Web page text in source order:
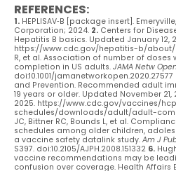
REFERENCES:
1. HEPLISAV‑B [package insert].
Corporation; 2024. 2. Centers for
Hepatitis B basics. Updated January 12,
https://www.cdc.gov/hepatitis-b/about/
R, et al. Association of number of doses
completion in US adults. JAMA Netw Open
doi:10.1001/jamanetworkopen.2020.27577
and Prevention. Recommended adult
19 years or older. Updated November
2025. https://www.cdc.gov/vaccines/
schedules/downloads/adult/adult-
JC, Bittner RC, Bounds L, et al.
schedules among older children,
a vaccine safety datalink study. Am J
S397. doi:10.2105/AJPH.2008.151332 6.
vaccine recommendations may be
confusion over coverage. Health Affairs